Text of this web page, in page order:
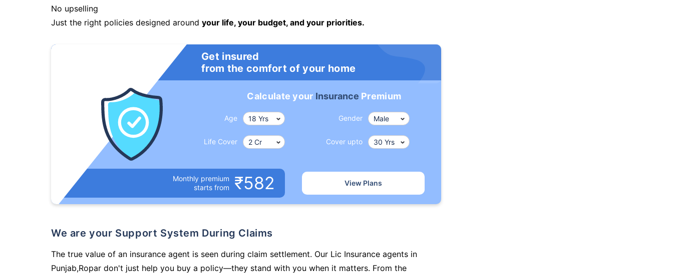
No upselling
Just the right policies designed around your life, your budget, and your priorities.
Get insured
from the comfort of your home
Calculate your Insurance Premium
Age Gender
Life Cover Cover upto
Monthly premium
starts from
₹582 View Plans
We are your Support System During Claims
The true value of an insurance agent is seen during claim settlement. Our Lic Insurance agents in
Punjab,Ropar don't just help you buy a policy—they stand with you when it matters. From the